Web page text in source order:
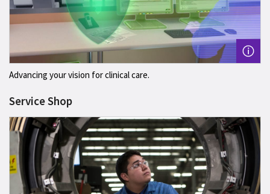
Advancing your vision for clinical care.
Service Shop